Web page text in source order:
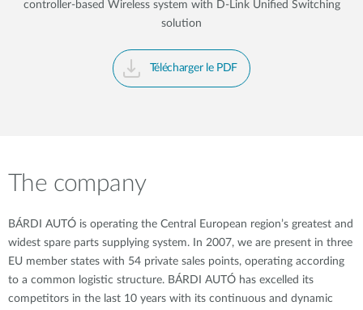
controller-based Wireless system with D-Link Unified Switching
solution
Télécharger le PDF
The company
BÁRDI AUTÓ is operating the Central European region’s greatest and
widest spare parts supplying system. In 2007, we are present in three
EU member states with 54 private sales points, operating according
to a common logistic structure. BÁRDI AUTÓ has excelled its
competitors in the last 10 years with its continuous and dynamic